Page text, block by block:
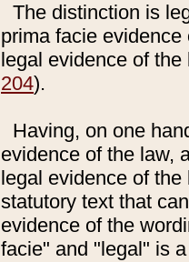
The distinction is
prima facie
legal evidence of
204).
Having, on one
evidence of the law,
legal evidence of
statutory text that
evidence of the
facie" and "legal" is